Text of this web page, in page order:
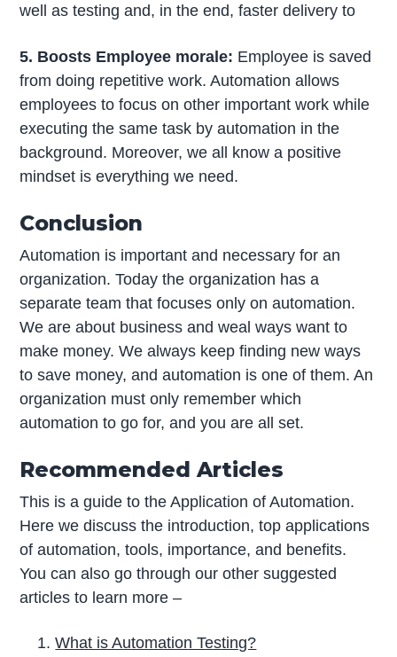
well as testing and, in the end, faster delivery to
5. Boosts Employee morale: Employee is saved
from doing repetitive work. Automation allows
employees to focus on other important work while
executing the same task by automation in the
background. Moreover, we all know a positive
mindset is everything we need.
Conclusion
Automation is important and necessary for an
organization. Today the organization has a
separate team that focuses only on automation.
We are about business and weal ways want to
make money. We always keep finding new ways
to save money, and automation is one of them. An
organization must only remember which
automation to go for, and you are all set.
Recommended Articles
This is a guide to the Application of Automation.
Here we discuss the introduction, top applications
of automation, tools, importance, and benefits.
You can also go through our other suggested
articles to learn more –
What is Automation Testing?